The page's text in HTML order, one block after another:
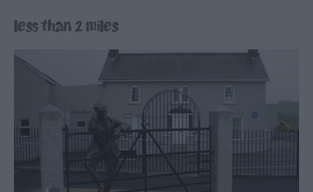
&
Visitor
Attractions
Hillsborough
Forest
less than 2 miles